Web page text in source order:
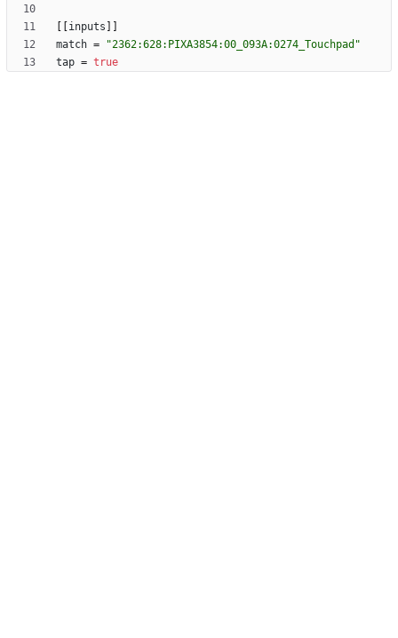
inputs
match =
"2362:628:PIXA3854:00_093A:0274_Touchpad"
tap = true